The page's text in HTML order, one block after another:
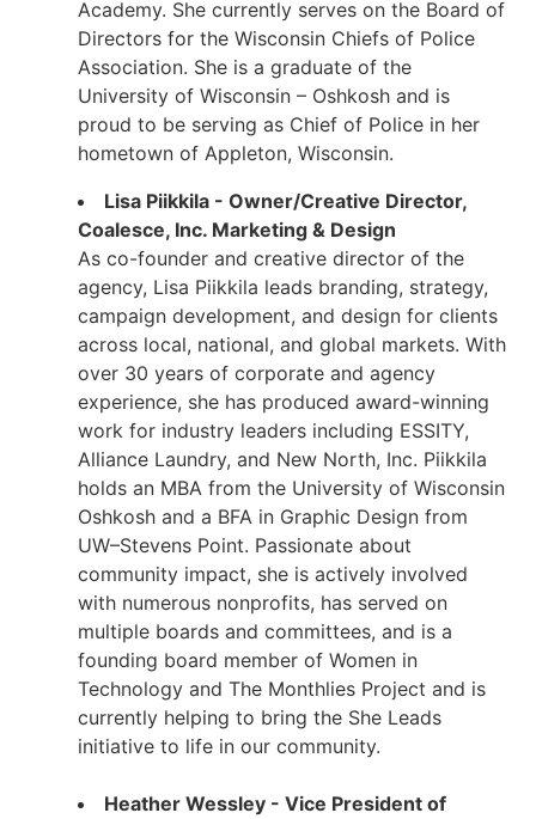
Academy. She currently serves on the Board of
Directors for the Wisconsin Chiefs of Police
Association. She is a graduate of the
University of Wisconsin – Oshkosh and is
proud to be serving as Chief of Police in her
hometown of Appleton, Wisconsin.
Lisa Piikkila - Owner/Creative Director,
Coalesce, Inc. Marketing & Design
As co-founder and creative director of the
agency, Lisa Piikkila leads branding, strategy,
campaign development, and design for clients
across local, national, and global markets. With
over 30 years of corporate and agency
experience, she has produced award-winning
work for industry leaders including ESSITY,
Alliance Laundry, and New North, Inc. Piikkila
holds an MBA from the University of Wisconsin
Oshkosh and a BFA in Graphic Design from
UW–Stevens Point. Passionate about
community impact, she is actively involved
with numerous nonprofits, has served on
multiple boards and committees, and is a
founding board member of Women in
Technology and The Monthlies Project and is
currently helping to bring the She Leads
initiative to life in our community.
Heather Wessley - Vice President of